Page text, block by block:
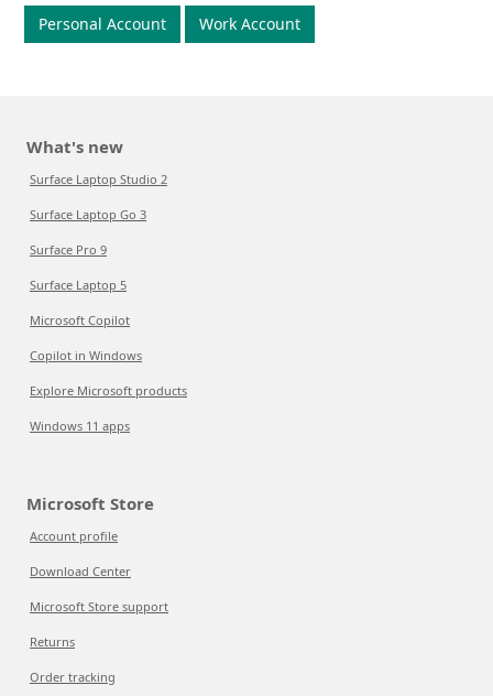
Personal Account Work Account
What's new
Surface Laptop Studio 2
Surface Laptop Go 3
Surface Pro 9
Surface Laptop 5
Microsoft Copilot
Copilot in Windows
Explore Microsoft products
Windows 11 apps
Microsoft Store
Account profile
Download Center
Microsoft Store support
Returns
Order tracking